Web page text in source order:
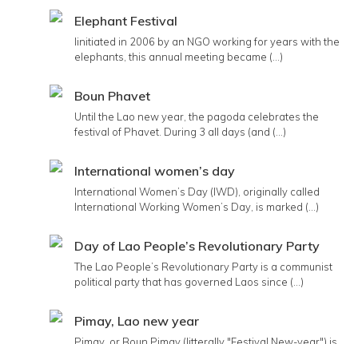
Elephant Festival
Iinitiated in 2006 by an NGO working for years with the
elephants, this annual meeting became (...)
Boun Phavet
Until the Lao new year, the pagoda celebrates the
festival of Phavet. During 3 all days (and (...)
International women’s day
International Women’s Day (IWD), originally called
International Working Women’s Day, is marked (...)
Day of Lao People’s Revolutionary Party
The Lao People’s Revolutionary Party is a communist
political party that has governed Laos since (...)
Pimay, Lao new year